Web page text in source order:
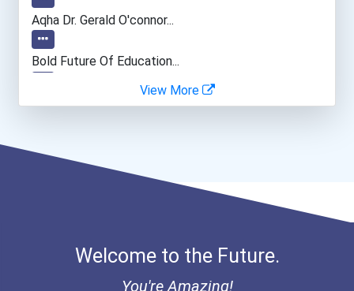
Electrical Engineer
Computer Programmer
Data Scientist
Aqha Dr. Gerald O'connor...
Bold Future Of Education...
"be Bold" No-Essay Schola...
Coca-Cola Scholars Progra...
View More
Welcome to the Future.
You're Amazing!